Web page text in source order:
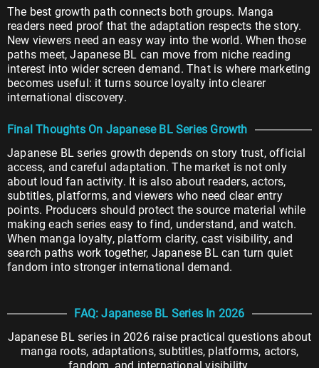
The best growth path connects both groups. Manga
readers need proof that the adaptation respects the story.
New viewers need an easy way into the world. When those
paths meet, Japanese BL can move from niche reading
interest into wider screen demand. That is where marketing
becomes useful: it turns source loyalty into clearer
international discovery.
Final Thoughts On Japanese BL Series Growth
Japanese BL series growth depends on story trust, official
access, and careful adaptation. The market is not only
about loud fan activity. It is also about readers, actors,
subtitles, platforms, and viewers who need clear entry
points. Producers should protect the source material while
making each series easy to find, understand, and watch.
When manga loyalty, platform clarity, cast visibility, and
search paths work together, Japanese BL can turn quiet
fandom into stronger international demand.
FAQ: Japanese BL Series In 2026
Japanese BL series in 2026 raise practical questions about
manga roots, adaptations, subtitles, platforms, actors,